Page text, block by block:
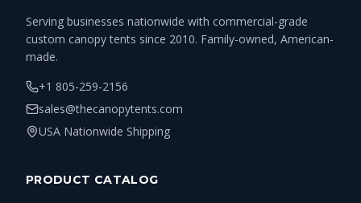
Serving businesses nationwide with commercial-grade
custom canopy tents since 2010. Family-owned, American-
made.
+1 805-259-2156
sales@thecanopytents.com
USA Nationwide Shipping
PRODUCT CATALOG